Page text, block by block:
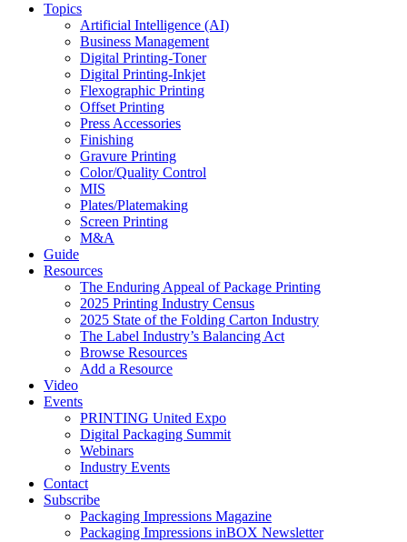
Topics
Artificial Intelligence (AI)
Business Management
Digital Printing-Toner
Digital Printing-Inkjet
Flexographic Printing
Offset Printing
Press Accessories
Finishing
Gravure Printing
Color/Quality Control
MIS
Plates/Platemaking
Screen Printing
M&A
Guide
Resources
The Enduring Appeal of Package Printing
2025 Printing Industry Census
2025 State of the Folding Carton Industry
The Label Industry’s Balancing Act
Browse Resources
Add a Resource
Video
Events
PRINTING United Expo
Digital Packaging Summit
Webinars
Industry Events
Contact
Subscribe
Packaging Impressions Magazine
Packaging Impressions inBOX Newsletter